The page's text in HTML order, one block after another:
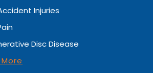
Injuries
Disc Disease